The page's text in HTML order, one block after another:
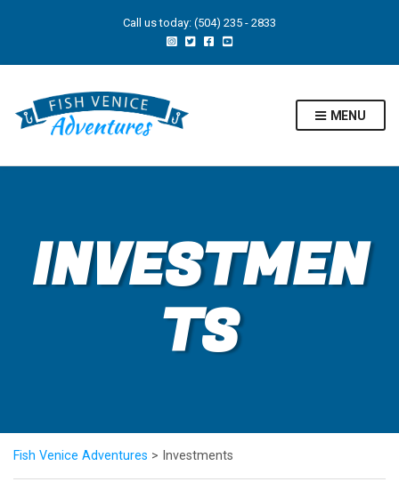
Call us today: (504) 235 - 2833
MENU
INVESTMEN
TS
Fish Venice Adventures > Investments